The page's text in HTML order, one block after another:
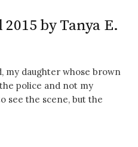
by Tanya E.
my daughter whose brown
police and not my
see the scene, but the